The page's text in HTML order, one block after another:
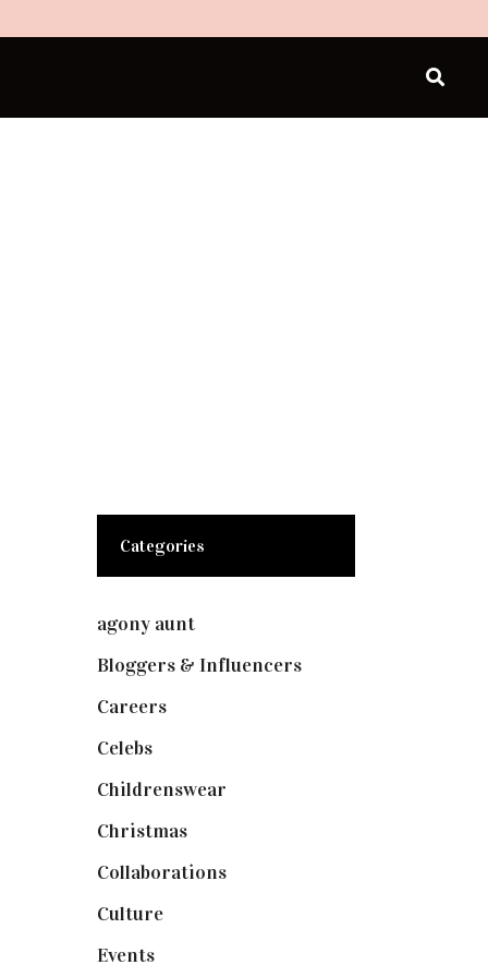
Categories
agony aunt(7)
Bloggers & Influencers(148)
Careers(129)
Celebs(253)
Childrenswear
Christmas(127)
Collaborations(73)
Culture(7)
Events(474)